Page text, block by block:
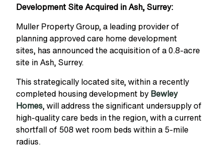
Development Site Acquired in Ash, Surrey:
Muller Property Group, a leading provider of
planning approved care home development
sites, has announced the acquisition of a 0.8-acre
site in Ash, Surrey.
This strategically located site, within a recently
completed housing development by Bewley
Homes, will address the significant undersupply of
high-quality care beds in the region, with a current
shortfall of 508 wet room beds within a 5-mile
radius.